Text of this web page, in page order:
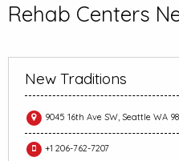
Rehab Centers
New Traditions
9045 16th Ave SW, Seattle WA
+1 206-762-7207